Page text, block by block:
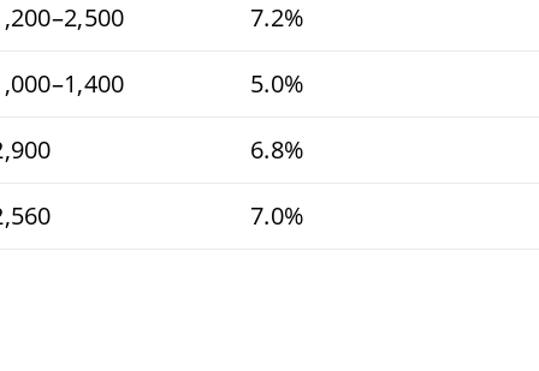
7.2%
5.0%
6.8%
7.0%